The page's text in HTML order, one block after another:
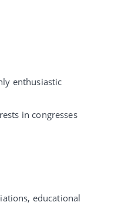
enthusiastic
in congresses
educational